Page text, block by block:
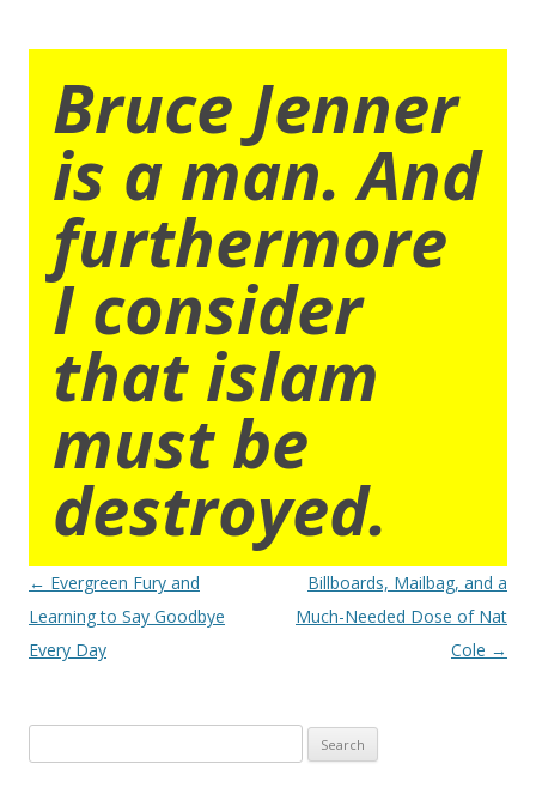
Bruce Jenner
is a man. And
furthermore
I consider
that islam
must be
destroyed.
Post
navigation
← Evergreen Fury and
Learning to Say Goodbye
Every Day
Billboards, Mailbag, and a
Much-Needed Dose of Nat
Cole →
for: